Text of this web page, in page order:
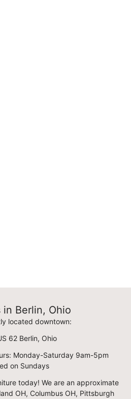
in Berlin, Ohio
located downtown:
62 Berlin, Ohio
Monday-Saturday 9am-5pm
on Sundays
today! We are an approximate
OH, Columbus OH, Pittsburgh